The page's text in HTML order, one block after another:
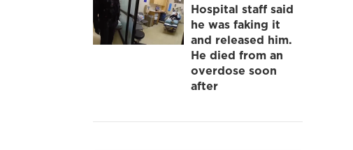
Hospital staff said
he was faking it
and released him.
He died from an
overdose soon
after